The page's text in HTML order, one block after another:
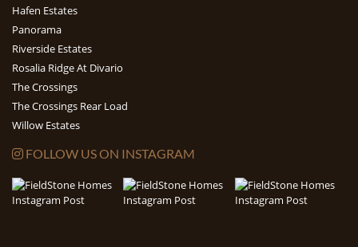
Hafen Estates
Panorama
Riverside Estates
Rosalia Ridge At Divario
The Crossings
The Crossings Rear Load
Willow Estates
FOLLOW US ON INSTAGRAM